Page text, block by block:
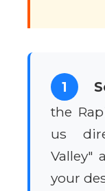
1
the
us
Valley"
your